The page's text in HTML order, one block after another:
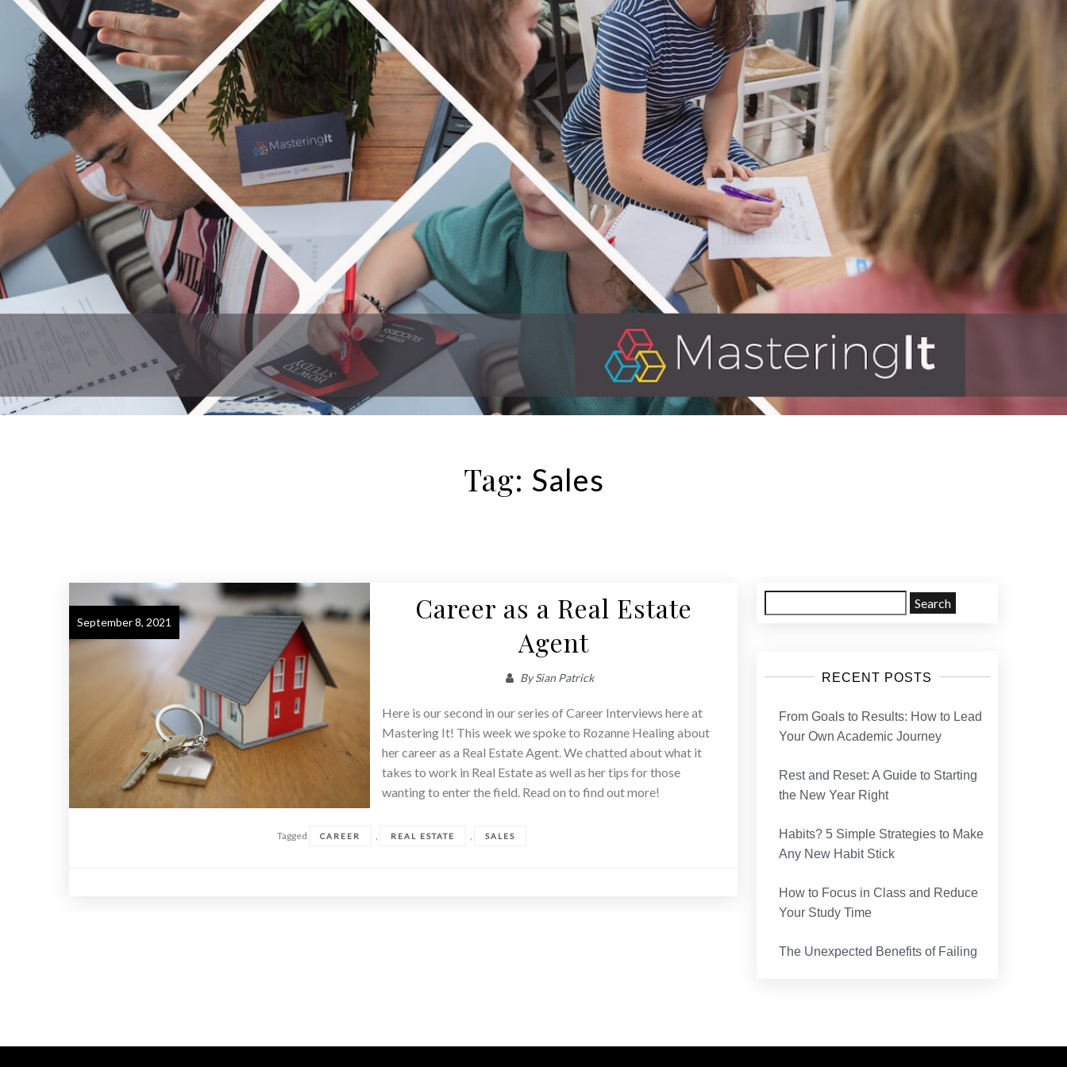
MASTERING IT BLOG
We are all about seeing people equipped! In practical life skills that is – education, business, finances,
taxes and more! Our blog focuses on providing educational material for people to invest in their knowledge base
and have the perfect know-hows for everyday life. Enjoy the reading!
Tag: Sales
September 8, 2021
Career as a Real Estate
Agent
BySian Patrick
Here is our second in our series of Career Interviews here at
Mastering It! This week we spoke to Rozanne Healing about
her career as a Real Estate Agent. We chatted about what it
takes to work in Real Estate as well as her tips for those
wanting to enter the field. Read on to find out more!
Tagged CAREER , REAL ESTATE , SALES
for:
RECENT POSTS
From Goals to Results: How to Lead
Your Own Academic Journey
Rest and Reset: A Guide to Starting
the New Year Right
Habits? 5 Simple Strategies to Make
Any New Habit Stick
How to Focus in Class and Reduce
Your Study Time
The Unexpected Benefits of Failing